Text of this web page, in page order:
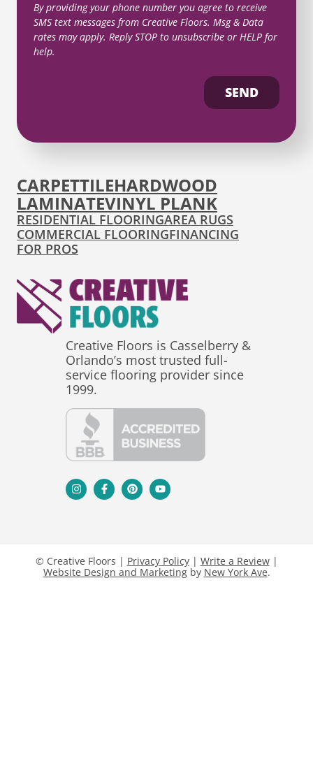
By providing your phone number you agree to receive
SMS text messages from Creative Floors. Msg & Data
rates may apply. Reply STOP to unsubscribe or HELP for
help.
SEND
Creative Floors is Casselberry &
Orlando’s most trusted full-
service flooring provider since
1999.
CARPETTILEHARDWOOD
LAMINATEVINYL PLANK
RESIDENTIAL FLOORINGAREA RUGS
COMMERCIAL FLOORINGFINANCING
FOR PROS
© Creative Floors | Privacy Policy| Write a Review|
Website Design and Marketingby New York Ave.